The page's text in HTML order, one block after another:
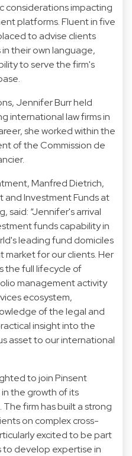
considerations impacting
platforms. Fluent in five
to advise clients
their own language,
to serve the firm's
Jennifer Burr held
international law firms in
she worked within the
of the Commission de
Manfred Dietrich,
Investment Funds at
said: “Jennifer's arrival
funds capability in
leading fund domiciles
market for our clients. Her
the full lifecycle of
management activity
ecosystem,
of the legal and
insight into the
asset to our international
to join Pinsent
the growth of its
firm has built a strong
on complex cross-
excited to be part
develop expertise in